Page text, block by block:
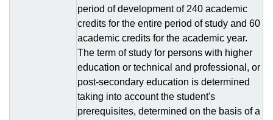
period of development of 240 academic
credits for the entire period of study and 60
academic credits for the academic year.
The term of study for persons with higher
education or technical and professional, or
post-secondary education is determined
taking into account the student's
prerequisites, determined on the basis of a